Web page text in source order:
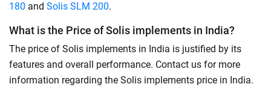
180 and Solis SLM 200.
What is the Price of Solis implements in India?
The price of Solis implements in India is justified by its
features and overall performance. Contact us for more
information regarding the Solis implements price in India.